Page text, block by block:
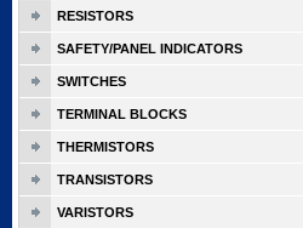
RESISTORS
SAFETY/PANEL INDICATORS
SWITCHES
TERMINAL BLOCKS
THERMISTORS
TRANSISTORS
VARISTORS